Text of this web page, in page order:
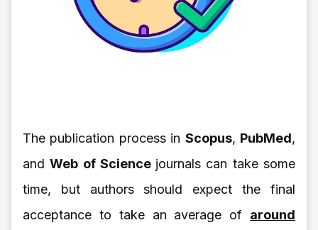
The publication process in Scopus, PubMed,
andWeb of Science journals can take some
time, but authors should expect the final
acceptance to take an average of around